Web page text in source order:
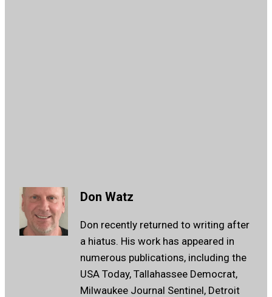
Don Watz
Don recently returned to writing after
a hiatus. His work has appeared in
numerous publications, including the
USA Today, Tallahassee Democrat,
Milwaukee Journal Sentinel, Detroit